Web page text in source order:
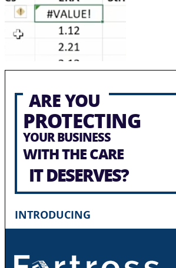
ARE YOU
PROTECTING
YOUR BUSINESS
WITH THE CARE
IT DESERVES?
INTRODUCING